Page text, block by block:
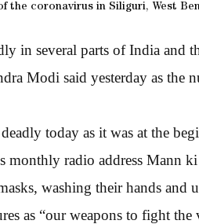
the coronavirus in Siliguri, West
in several parts of India and
Modi said yesterday as the
today as it was at the
monthly radio address Mann ki
washing their hands and
as “our weapons to fight the